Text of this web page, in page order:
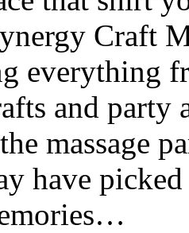
Craft
everything
and party
massage
have